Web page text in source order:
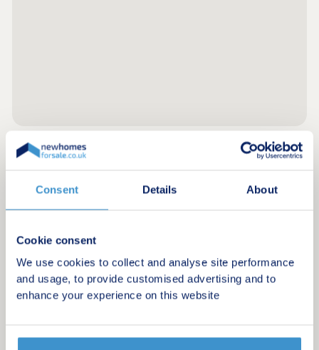
Consent Details About
Cookie consent
We use cookies to collect and analyse site performance
and usage, to provide customised advertising and to
enhance your experience on this website
Register for alerts in Steynton
Minimum budget
Maximum budget